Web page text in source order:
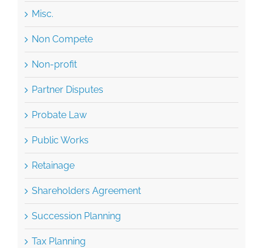
Misc.
Non Compete
Non-profit
Partner Disputes
Probate Law
Public Works
Retainage
Shareholders Agreement
Succession Planning
Tax Planning